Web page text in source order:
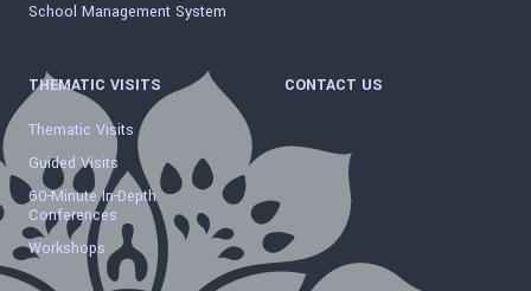
School Management System
THEMATIC VISITS
Thematic Visits
Guided Visits
60-Minute In-Depth
Conferences
Workshops
CONTACT US